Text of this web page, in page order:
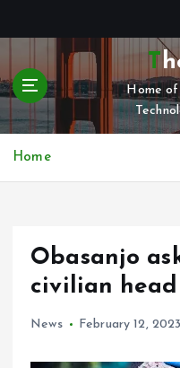
t
c
Home of
Home
Obasanjo
civilian head
News February 12, 2023